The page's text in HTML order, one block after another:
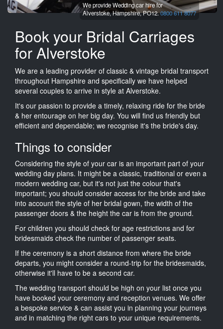
We provide Wedding car hire for
Alverstoke,Hampshire,PO12.0800 611 8077
Book your Bridal Carriages
for Alverstoke
We are a leading provider of classic & vintage bridal transport
throughout Hampshire and specifically we have helped
several couples to arrive in style at Alverstoke.
It's our passion to provide a timely, relaxing ride for the bride
& her entourage on her big day. You will find us friendly but
efficient and dependable; we recognise it's the bride's day.
Things to consider
Considering the style of your car is an important part of your
wedding day plans. It might be a classic, traditional or even a
modern wedding car, but it's not just the colour that's
important; you should consider access for the bride and take
into account the style of her bridal gown, the width of the
passenger doors & the height the car is from the ground.
For children you should check for age restrictions and for
bridesmaids check the number of passenger seats.
If the ceremony is a short distance from where the bride
departs, you might consider a round-trip for the bridesmaids,
otherwise it'll have to be a second car.
The wedding transport should be high on your list once you
have booked your ceremony and reception venues. We offer
a bespoke service & can assist you in planning your journeys
and in matching the right cars to your unique requirements.